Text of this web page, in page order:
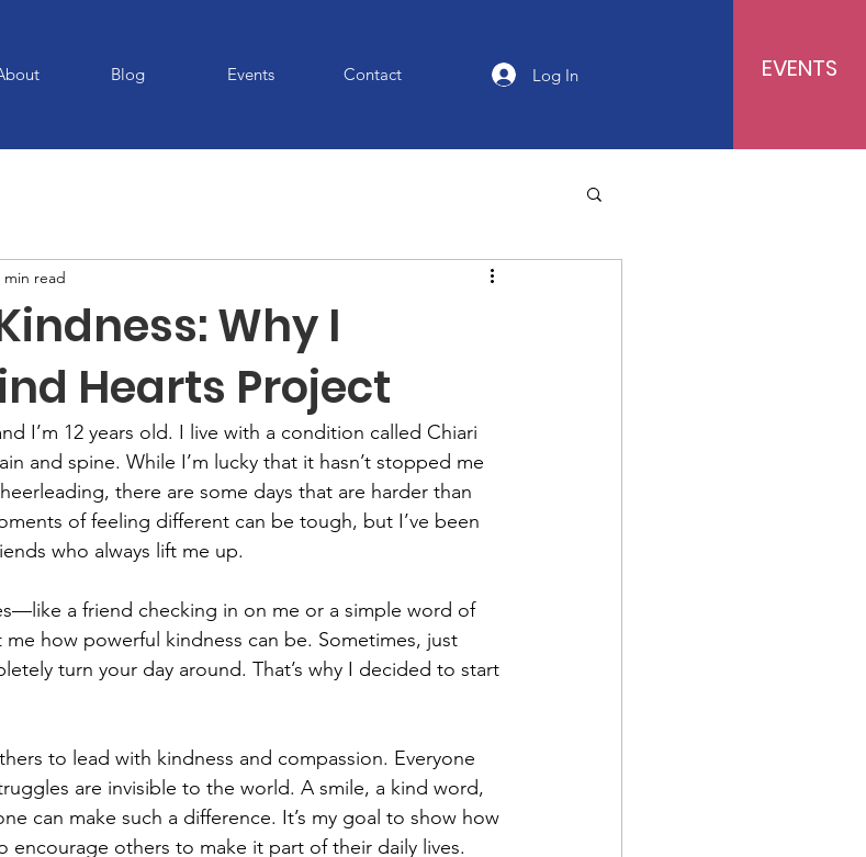
Blog Events Contact Log In EVENTS
Why I
Hearts Project
min read
I’m 12 years old. I live with a condition called Chiari
and spine. While I’m lucky that it hasn’t stopped me
there are some days that are harder than
of feeling different can be tough, but I’ve been
who always lift me up.
a friend checking in on me or a simple word of
how powerful kindness can be. Sometimes, just
turn your day around. That’s why I decided to start
to lead with kindness and compassion. Everyone
are invisible to the world. A smile, a kind word,
can make such a difference. It’s my goal to show how
encourage others to make it part of their daily lives.